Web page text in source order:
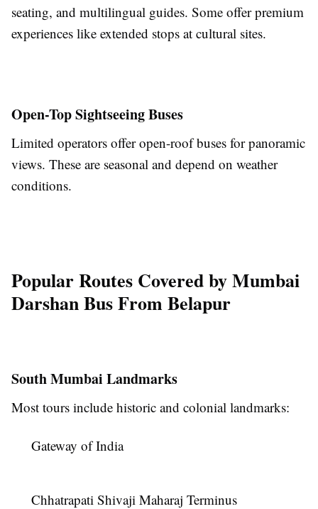
seating, and multilingual guides. Some offer premium
experiences like extended stops at cultural sites.
Open-Top Sightseeing Buses
Limited operators offer open-roof buses for panoramic
views. These are seasonal and depend on weather
conditions.
Popular Routes Covered by Mumbai
Darshan Bus From Belapur
South Mumbai Landmarks
Most tours include historic and colonial landmarks:
Gateway of India
Chhatrapati Shivaji Maharaj Terminus